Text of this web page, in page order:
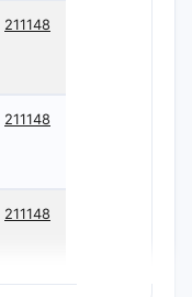
211148
211148
211148